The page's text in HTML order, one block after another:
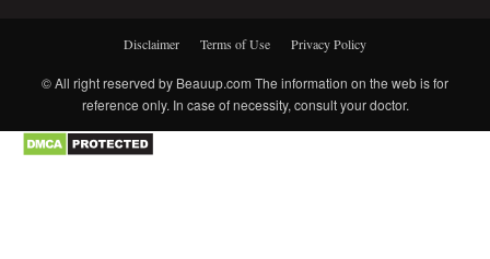
Disclaimer Terms of Use Privacy Policy
© All right reserved by Beauup.com The information on the web is for
reference only. In case of necessity, consult your doctor.